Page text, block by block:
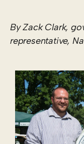
By Zack Clark,
representative,